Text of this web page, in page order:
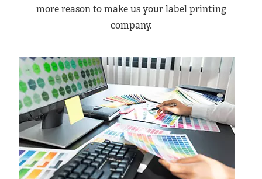
more reason to make us your label printing
company.